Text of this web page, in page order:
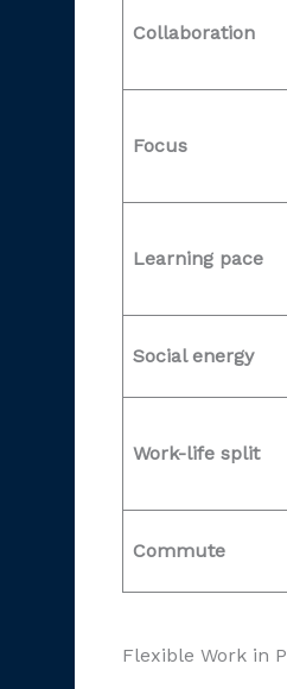
Collaboration
Focus
Learning pace
Social energy
Work-life split
Commute
Flexible Work in